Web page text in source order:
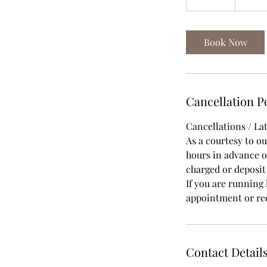
0
Book Now
Cancellation
Cancellations /
As a courtesy to
hours in advance
charged or
If you are running
appointment or
Contact Details